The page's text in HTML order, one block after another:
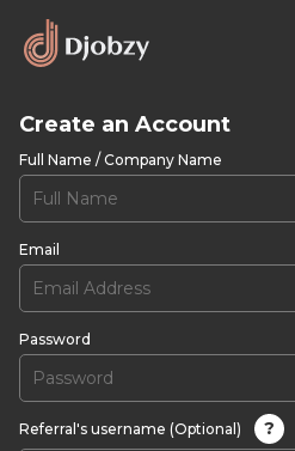
Create an Account
Full Name / Company Name
Email
Password
Referral's username (Optional)
?